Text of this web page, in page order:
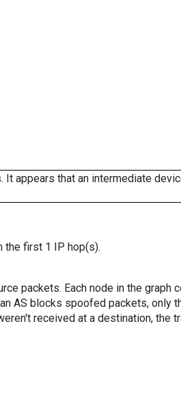
appears that an intermediate
the first 1 IP hop(s).
packets. Each node in the graph
AS blocks spoofed packets, only
received at a destination, the